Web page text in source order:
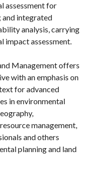
assessment for
and integrated
analysis, carrying
impact assessment.
Management offers
with an emphasis on
for advanced
in environmental
management,
and others
planning and land